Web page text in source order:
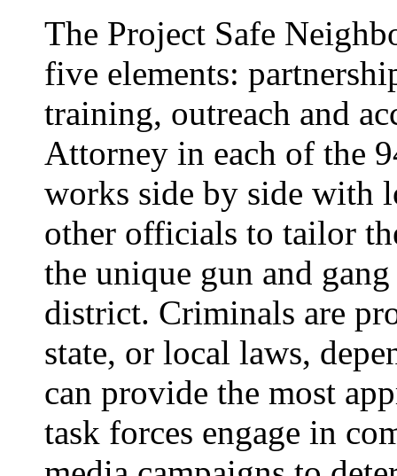
The Project Safe
five elements:
training, outreach and
Attorney in each of the
works side by side with
other officials to tailor
the unique gun and
district. Criminals are
state, or local laws,
can provide the most
task forces engage in